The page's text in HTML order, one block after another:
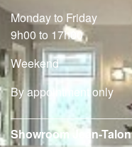
Monday to Friday
9h00 to 17h00
Weekend
By appointment only
Showroom Jean-Talon